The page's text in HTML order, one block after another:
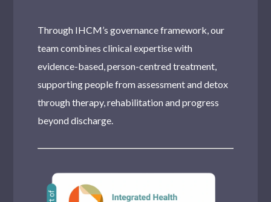
Through IHCM’s governance framework, our
team combines clinical expertise with
evidence-based, person-centred treatment,
supporting people from assessment and detox
through therapy, rehabilitation and progress
beyond discharge.